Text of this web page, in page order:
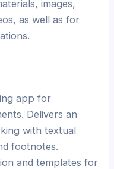
images,
as well as for
app for
Delivers an
with textual
footnotes.
and templates for